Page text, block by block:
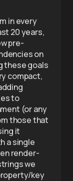
in every
20 years,
pre-
on
these goals
compact,
to
(or any
those that
it
a single
render-
we
key